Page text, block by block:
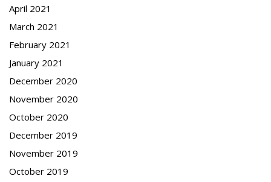
April 2021
March 2021
February 2021
January 2021
December 2020
November 2020
October 2020
December 2019
November 2019
October 2019